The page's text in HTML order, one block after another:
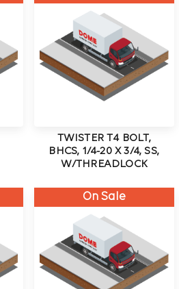
TWISTER T4 BOLT,
BHCS, 1/4-20 X 3/4, SS,
W/THREADLOCK
On Sale